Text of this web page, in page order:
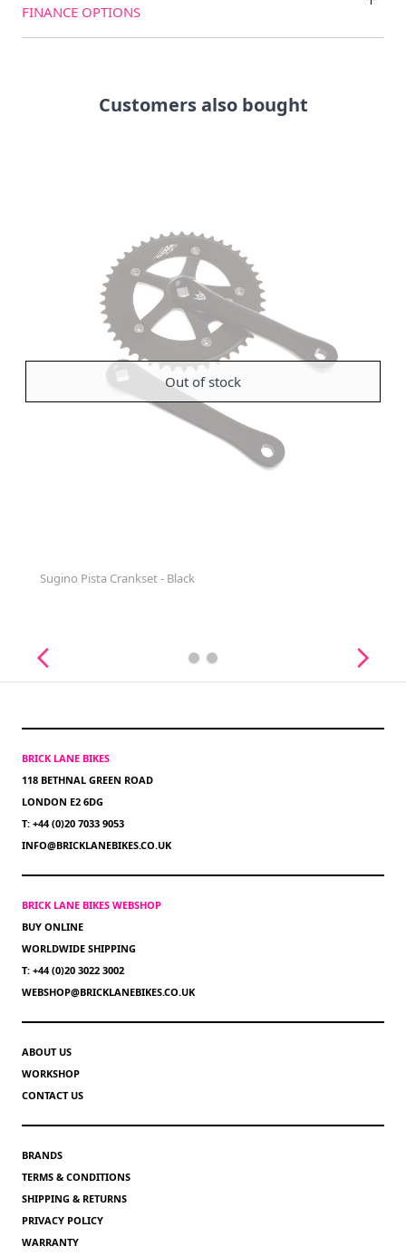
FINANCE OPTIONS
Customers also bought
Out of stock
Sugino Pista Crankset - Black
BRICK LANE BIKES
118 BETHNAL GREEN ROAD
LONDON E2 6DG
T: +44 (0)20 7033 9053
INFO@BRICKLANEBIKES.CO.UK
BRICK LANE BIKES WEBSHOP
BUY ONLINE
WORLDWIDE SHIPPING
T: +44 (0)20 3022 3002
WEBSHOP@BRICKLANEBIKES.CO.UK
ABOUT US
WORKSHOP
CONTACT US
BRANDS
TERMS & CONDITIONS
SHIPPING & RETURNS
PRIVACY POLICY
WARRANTY